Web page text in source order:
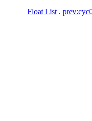
Float List .